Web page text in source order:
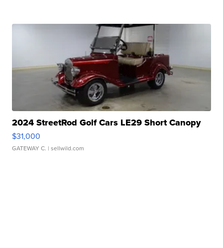
2024 StreetRod Golf Cars LE29 Short Canopy
$31,000
GATEWAY C. | sellwild.com